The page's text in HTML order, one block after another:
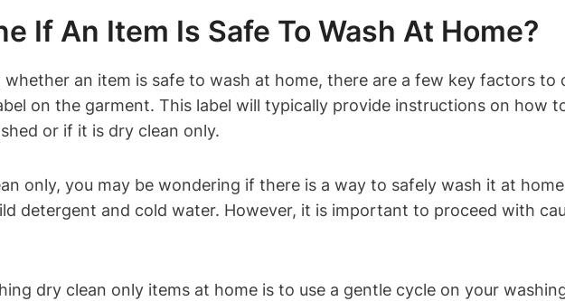
If An Item Is Safe To Wash At Home?
an item is safe to wash at home, there are a few key factors
on the garment. This label will typically provide instructions on how
or if it is dry clean only.
only, you may be wondering if there is a way to safely wash it at
detergent and cold water. However, it is important to proceed with
dry clean only items at home is to use a gentle cycle on your